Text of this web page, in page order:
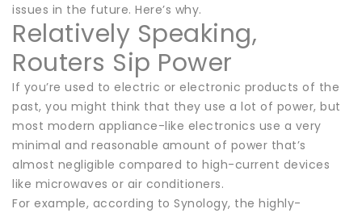
issues in the future. Here’s why.
Relatively Speaking,
Routers Sip Power
If you’re used to electric or electronic products of the
past, you might think that they use a lot of power, but
most modern appliance-like electronics use a very
minimal and reasonable amount of power that’s
almost negligible compared to high-current devices
like microwaves or air conditioners.
For example, according to Synology, the highly-